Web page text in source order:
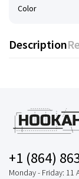
Color
Description
+1 (864)
Monday - Friday: 11